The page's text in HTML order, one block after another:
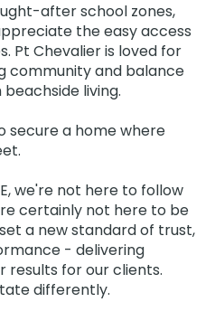
after school zones,
the easy access
Pt Chevalier is loved for
community and balance
living.
secure a home where
we're not here to follow
certainly not here to be
a new standard of trust,
- delivering
for our clients.
differently.